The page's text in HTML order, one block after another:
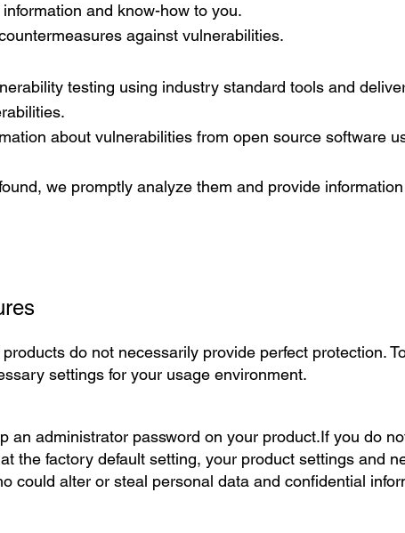
and know-how to you.
against vulnerabilities.
testing using industry standard tools and
about vulnerabilities from open source software
we promptly analyze them and provide
do not necessarily provide perfect protection.
settings for your usage environment.
an administrator password on your product.If you do
the factory default setting, your product settings and
could alter or steal personal data and confidential